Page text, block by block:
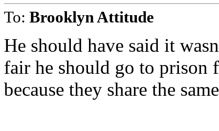
To: Brooklyn Attitude
He should have said it
fair he should go to prison
because they share the